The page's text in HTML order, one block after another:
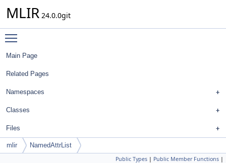
MLIR 24.0.0git
Main Page
Related Pages
Namespaces
Classes
Files
mlir NamedAttrList
Public Types | Public Member Functions |